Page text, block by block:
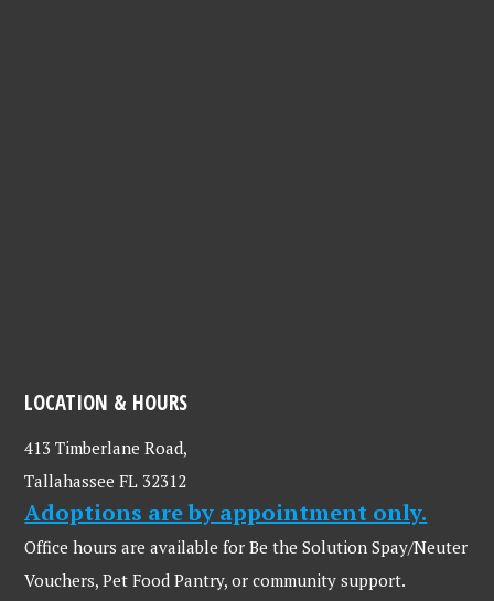
LOCATION & HOURS
413 Timberlane Road,
Tallahassee FL 32312
Adoptions are by appointment only.
Office hours are available for Be the Solution Spay/Neuter
Vouchers, Pet Food Pantry, or community support.